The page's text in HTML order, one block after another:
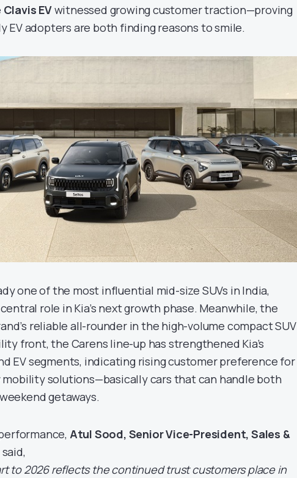
Clavis EVwitnessed growing customer traction—proving
EV adopters are both finding reasons to smile.
one of the most influential mid-size SUVs in India,
role in Kia’s next growth phase. Meanwhile, the
reliable all-rounder in the high-volume compact SUV
front, the Carens line-up has strengthened Kia’s
EV segments, indicating rising customer preference for
solutions—basically cars that can handle both
getaways.
Atul Sood, Senior Vice-President, Sales &
said,
to 2026 reflects the continued trust customers place in